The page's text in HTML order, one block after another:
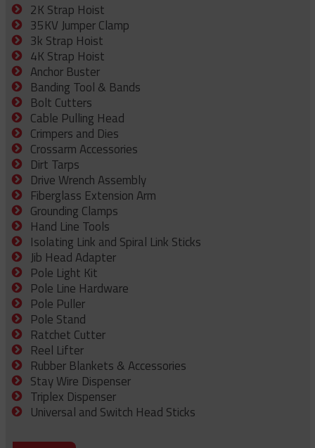
2K Strap Hoist
35KV Jumper Clamp
3k Strap Hoist
4K Strap Hoist
Anchor Buster
Banding Tool & Bands
Bolt Cutters
Cable Pulling Head
Crimpers and Dies
Crossarm Accessories
Dirt Tarps
Drive Wrench Assembly
Fiberglass Extension Arm
Grounding Clamps
Hand Line Tools
Isolating Link and Spiral Link Sticks
Jib Head Adapter
Pole Light Kit
Pole Line Hardware
Pole Puller
Pole Stand
Ratchet Cutter
Reel Lifter
Rubber Blankets & Accessories
Stay Wire Dispenser
Triplex Dispenser
Universal and Switch Head Sticks